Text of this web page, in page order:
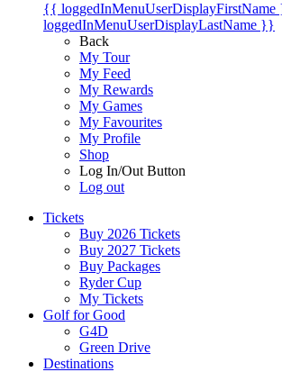
{{
loggedInMenuUserDisplayLastName }}
Back
My Tour
My Feed
My Rewards
My Games
My Favourites
My Profile
Shop
Log In/Out Button
Log out
Tickets
Buy 2026 Tickets
Buy 2027 Tickets
Buy Packages
Ryder Cup
My Tickets
Golf for Good
G4D
Green Drive
Destinations